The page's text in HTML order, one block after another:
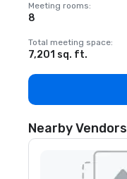
Meeting rooms:
8
Total meeting space:
7,201 sq. ft.
Nearby Vendors